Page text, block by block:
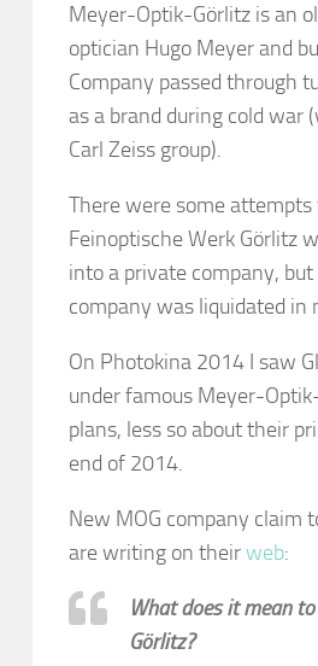
Meyer-Optik-Görlitz is an
optician Hugo Meyer and
Company passed through
as a brand during cold war
Carl Zeiss group).
There were some
Feinoptische Werk Görlitz
into a private company,
company was liquidated in
On Photokina 2014 I saw
under famous Meyer-
plans, less so about their
end of 2014.
New MOG company claim
are writing on theirweb:
What does it mean
Görlitz?